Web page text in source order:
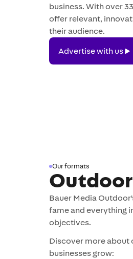
business. With over
offer relevant,
their audience.
with
Advertise with us
Our formats
Bauer Media
fame and everything
objectives.
Discover more about
businesses grow: